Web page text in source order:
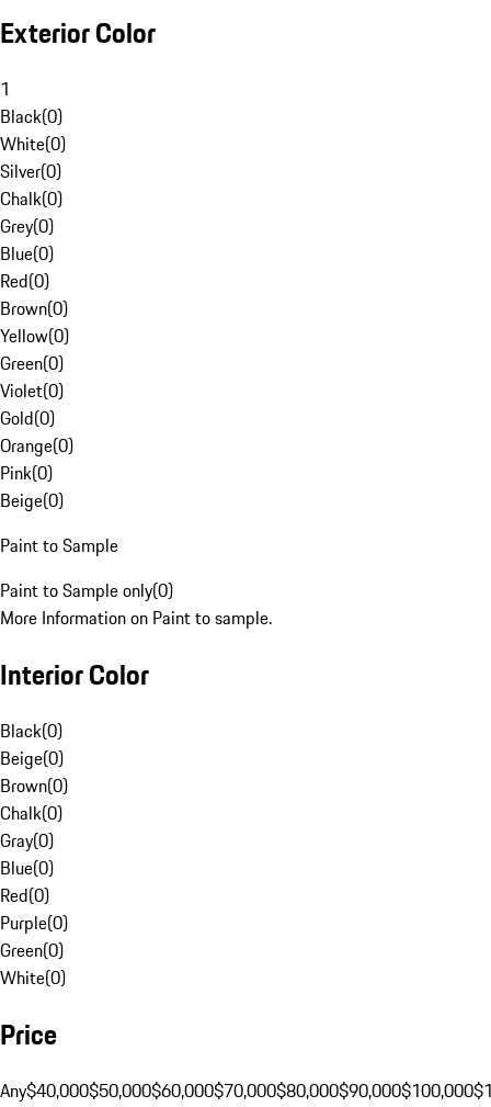
Exterior Color
1
Black(0)
White(0)
Silver(0)
Chalk(0)
Grey(0)
Blue(0)
Red(0)
Brown(0)
Yellow(0)
Green(0)
Violet(0)
Gold(0)
Orange(0)
Pink(0)
Beige(0)
Paint to Sample
Paint to Sample only(0)
More Information on Paint to sample.
Interior Color
Black(0)
Beige(0)
Brown(0)
Chalk(0)
Gray(0)
Blue(0)
Red(0)
Purple(0)
Green(0)
White(0)
Price
Any$40,000$50,000$60,000$70,000$80,000$90,000$100,000